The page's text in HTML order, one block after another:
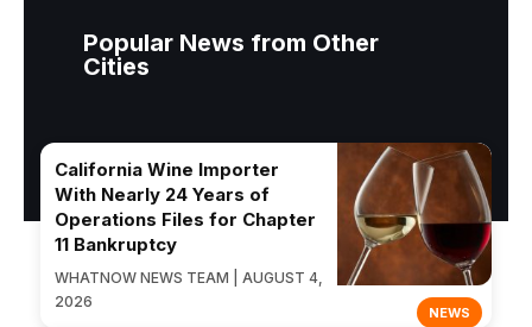
Popular News from Other
Cities
NEWS
California Wine Importer
With Nearly 24 Years of
Operations Files for Chapter
11 Bankruptcy
WHATNOW NEWS TEAM | AUGUST 4,
2026